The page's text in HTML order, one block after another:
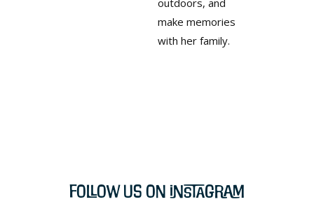
outdoors, and
make memories
with her family.
Follow Us on Instagram